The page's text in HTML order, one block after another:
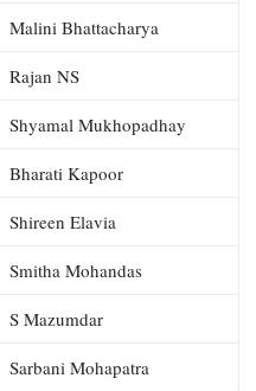
Malini Bhattacharya
Rajan NS
Shyamal Mukhopadhay
Bharati Kapoor
Shireen Elavia
Smitha Mohandas
S Mazumdar
Sarbani Mohapatra